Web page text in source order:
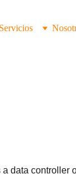
Servicios
data controller